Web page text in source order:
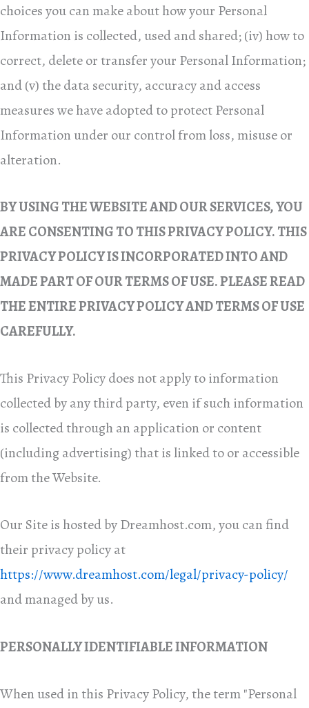
choices you can make about how your Personal
Information is collected, used and shared; (iv) how to
correct, delete or transfer your Personal Information;
and (v) the data security, accuracy and access
measures we have adopted to protect Personal
Information under our control from loss, misuse or
alteration.
BY USING THE WEBSITE AND OUR SERVICES, YOU
ARE CONSENTING TO THIS PRIVACY POLICY. THIS
PRIVACY POLICY IS INCORPORATED INTO AND
MADE PART OF OUR TERMS OF USE. PLEASE READ
THE ENTIRE PRIVACY POLICY AND TERMS OF USE
CAREFULLY.
This Privacy Policy does not apply to information
collected by any third party, even if such information
is collected through an application or content
(including advertising) that is linked to or accessible
from the Website.
Our Site is hosted by Dreamhost.com, you can find
their privacy policy at
https://www.dreamhost.com/legal/privacy-policy/
and managed by us.
PERSONALLY IDENTIFIABLE INFORMATION
When used in this Privacy Policy, the term "Personal